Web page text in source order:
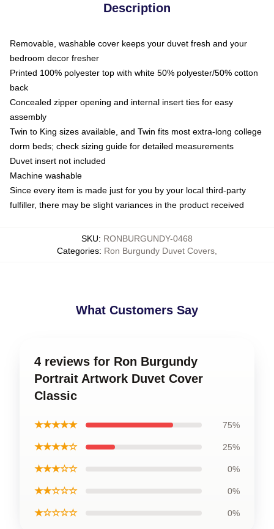
Description
Removable, washable cover keeps your duvet fresh and your
bedroom decor fresher
Printed 100% polyester top with white 50% polyester/50% cotton
back
Concealed zipper opening and internal insert ties for easy
assembly
Twin to King sizes available, and Twin fits most extra-long college
dorm beds; check sizing guide for detailed measurements
Duvet insert not included
Machine washable
Since every item is made just for you by your local third-party
fulfiller, there may be slight variances in the product received
SKU: RONBURGUNDY-0468
Categories: Ron Burgundy Duvet Covers
What Customers Say
4 reviews for Ron Burgundy
Portrait Artwork Duvet Cover
Classic
★★★★★ 75%
★★★★☆ 25%
★★★☆☆ 0%
★★☆☆☆ 0%
★☆☆☆☆ 0%